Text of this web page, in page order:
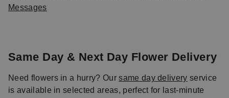
Messages
Same Day & Next Day Flower Delivery
Need flowers in a hurry? Oursame day delivery service
is available in selected areas, perfect for last-minute